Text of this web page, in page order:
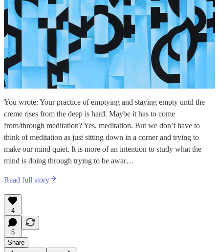
You wrote: Your practice of emptying and staying empty until the
creme rises from the deep is hard. Maybe it has to come
from/through meditation? Yes, meditation. But we don’t have to
think of meditation as just sitting down in a corner and trying to
make our mind quiet. It is more of an intention to study what the
mind is doing through trying to be awar…
Read full story
4
5
Share